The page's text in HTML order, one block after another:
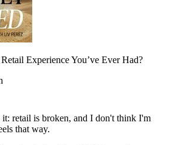
Experience You’ve Ever Had?
it: retail is broken, and I don't think I'm
that way.